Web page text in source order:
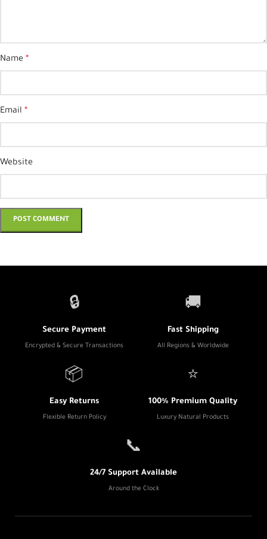
Name *
Email *
Website
🔒
Secure Payment
Encrypted & Secure Transactions
🚚
Fast Shipping
All Regions & Worldwide
📦
Easy Returns
Flexible Return Policy
⭐
100% Premium Quality
Luxury Natural Products
📞
24/7 Support Available
Around the Clock